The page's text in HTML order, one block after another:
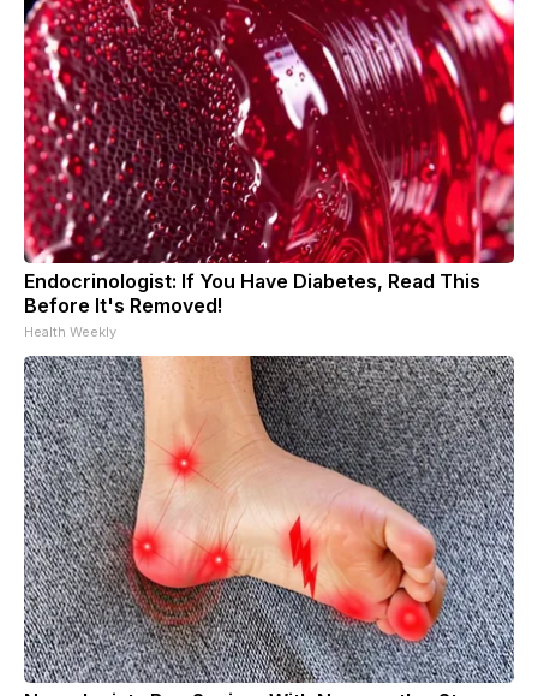
Endocrinologist: If You Have Diabetes, Read This
Before It's Removed!
Health Weekly